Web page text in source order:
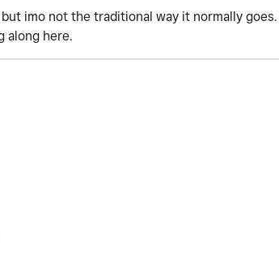
imo not the traditional way it normally
along here.